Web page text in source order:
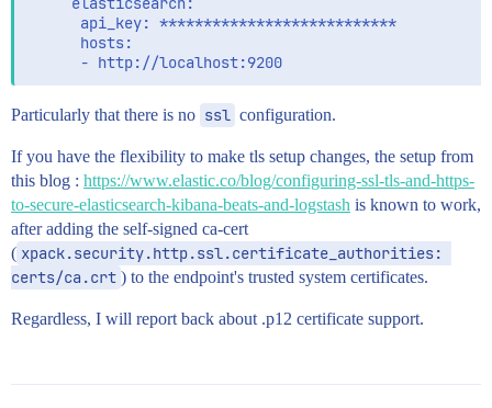
      api_key: ***************************
      hosts:
Particularly that there is no ssl configuration.
If you have the flexibility to make tls setup changes, the setup from
this blog : https://www.elastic.co/blog/configuring-ssl-tls-and-https-
to-secure-elasticsearch-kibana-beats-and-logstash is known to work,
after adding the self-signed ca-cert
( xpack.security.http.ssl.certificate_authorities:
certs/ca.crt ) to the endpoint's trusted system certificates.
Regardless, I will report back about .p12 certificate support.